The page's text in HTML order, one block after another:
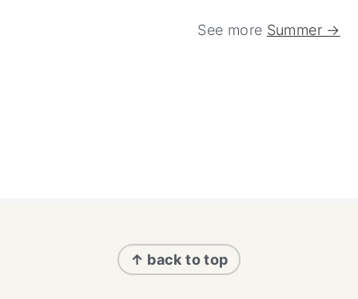
See more Summer →
↑ back to top